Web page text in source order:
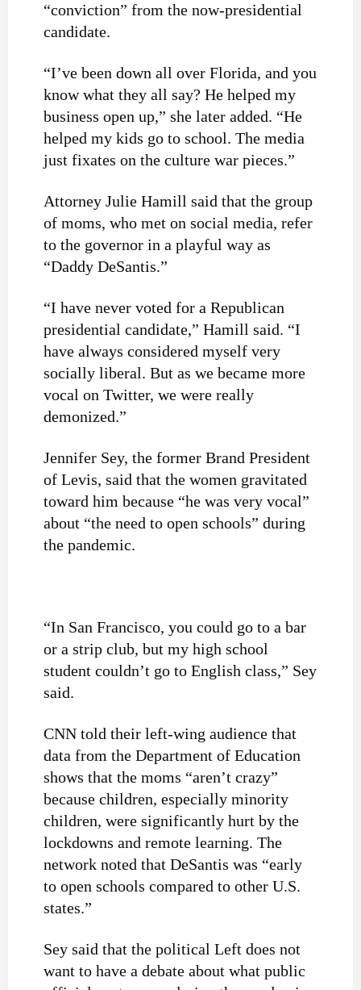
“conviction” from the now-presidential
candidate.
“I’ve been down all over Florida, and you
know what they all say? He helped my
business open up,” she later added. “He
helped my kids go to school. The media
just fixates on the culture war pieces.”
Attorney Julie Hamill said that the group
of moms, who met on social media, refer
to the governor in a playful way as
“Daddy DeSantis.”
“I have never voted for a Republican
presidential candidate,” Hamill said. “I
have always considered myself very
socially liberal. But as we became more
vocal on Twitter, we were really
demonized.”
Jennifer Sey, the former Brand President
of Levis, said that the women gravitated
toward him because “he was very vocal”
about “the need to open schools” during
the pandemic.
“In San Francisco, you could go to a bar
or a strip club, but my high school
student couldn’t go to English class,” Sey
said.
CNN told their left-wing audience that
data from the Department of Education
shows that the moms “aren’t crazy”
because children, especially minority
children, were significantly hurt by the
lockdowns and remote learning. The
network noted that DeSantis was “early
to open schools compared to other U.S.
states.”
Sey said that the political Left does not
want to have a debate about what public